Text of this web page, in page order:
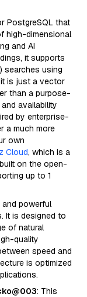
PostgreSQL that
high-dimensional
and AI
it supports
searches using
it is just a vector
than a purpose-
availability
by enterprise-
a much more
own
Cloud, which is a
on the open-
up to 1
and powerful
It is designed to
of natural
quality
speed and
is optimized
: This